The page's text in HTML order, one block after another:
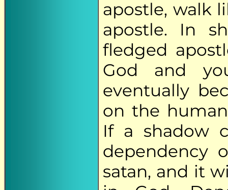
apostle, walk
apostle. In
fledged
God and
eventually
on the
If a shadow
dependency
satan, and it